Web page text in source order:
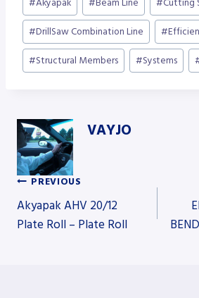
Tags:
#Akyapak #Beam Line #Cutting
#DrillSaw Combination Line #
#Structural Members #Systems
VAYJO
Post
PREVIOUS
Akyapak AHV 20/12
Plate Roll – Plate Roll